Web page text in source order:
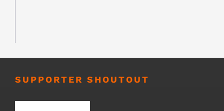
SUPPORTER SHOUTOUT